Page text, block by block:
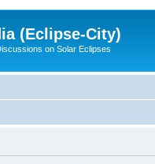
(Eclipse-City)
on Solar Eclipses